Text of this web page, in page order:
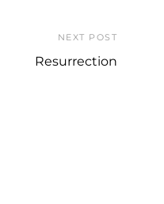
NEXT POST
Resurrection